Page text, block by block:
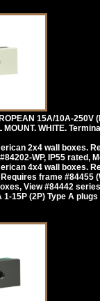
15A/10A-250V
MOUNT. WHITE.
2x4 wall boxes.
WP, IP55 rated,
4x4 wall boxes.
frame #84455
View #84442
15P (2P) Type A